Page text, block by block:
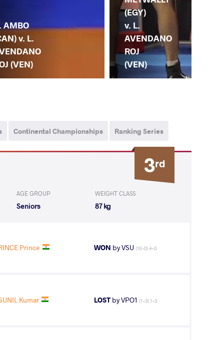
AMBO
v. L.
(VEN)
(EGY)
v. L.
AVENDANO
ROJ
(VEN)
Continental Championships Ranking Series
3rd
AGE GROUP
Seniors
WEIGHT CLASS
87 kg
Prince WON by VSU (10-0) 4-0
Kumar LOSTby VPO1 (1-3) 1-3